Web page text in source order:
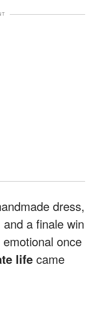
dress,
a finale win
once
life came